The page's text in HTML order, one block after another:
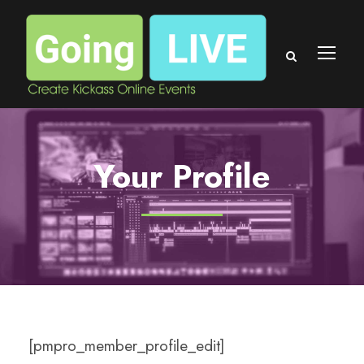
Your Profile
[pmpro_member_profile_edit]